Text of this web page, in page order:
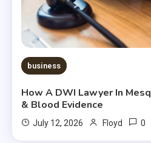
business
How A DWI Lawyer In
& Blood Evidence
July 12, 2026 Floyd 0